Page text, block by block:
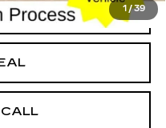
1 /39
PROCESS
CALL